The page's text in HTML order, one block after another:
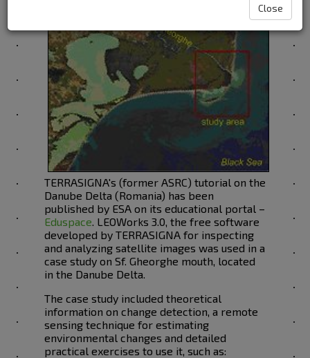
Close
TERRASIGNA's (former ASRC) tutorial on the
Danube Delta (Romania) has been
published by ESA on its educational portal –
Eduspace . LEOWorks 3.0, the free software
developed by TERRASIGNA for inspecting
and analyzing satellite images was used in a
case study on Sf. Gheorghe mouth, located
in the Danube Delta.
The case study included theoretical
information on change detection, a remote
sensing technique for estimating
environmental changes and detailed
practical exercises to use it, such as: